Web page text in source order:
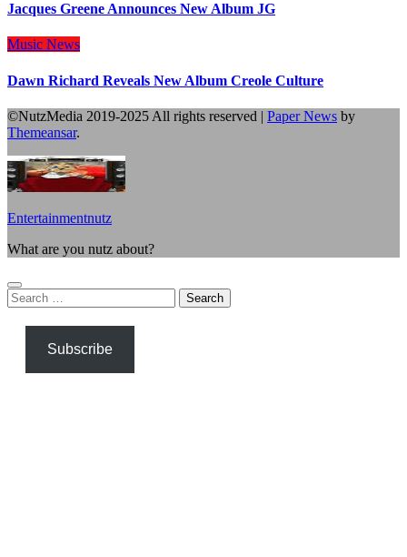
Jacques Greene Announces New Album JG
Music News
Dawn Richard Reveals New Album Creole Culture
©NutzMedia 2019-2025 All rights reserved | Paper News by
Themeansar.
Entertainmentnutz
What are you nutz about?
Search
for:
Subscribe